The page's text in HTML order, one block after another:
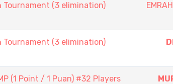
Tournament (3 elimination)
Tournament (3 elimination)
(1 Point / 1 Puan) #32 Players